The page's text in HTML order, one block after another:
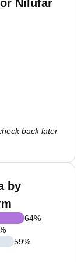
Nilufar
back later
by
64%
59%